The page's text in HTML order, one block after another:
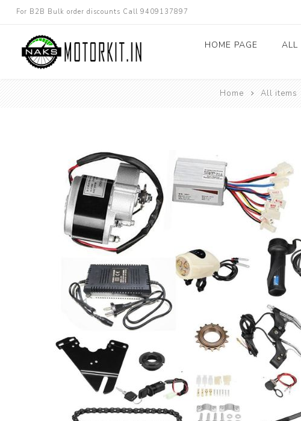
For B2B Bulk order discounts Call 9409137897
HOME PAGE ALL
EV conversion kits
Electric Motorcycle
kit
Electric 3W 4W kits
Dc converters
Home All items